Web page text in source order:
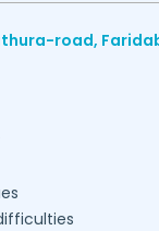
road,